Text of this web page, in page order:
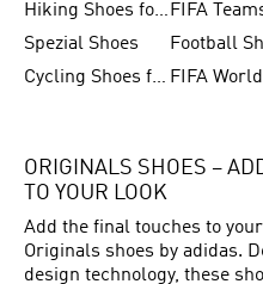
Hiking Shoes for Women FIFA
Spezial Shoes
Cycling Shoes for Men
ORIGINALS SHOES –
TO YOUR LOOK
Add the final touches to
Originals shoes by adidas.
design technology, these